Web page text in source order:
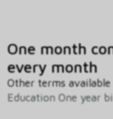
One month
every month
Other terms available
Education One year